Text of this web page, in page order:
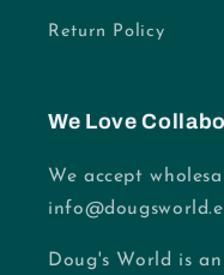
Return Policy
We Love
We accept
Doug's World is